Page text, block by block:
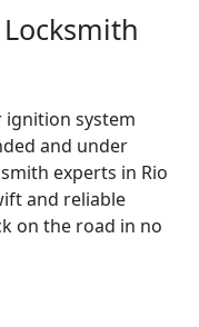
system
and under
experts in Rio
and reliable
on the road in no